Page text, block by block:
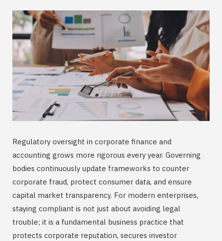
Regulatory oversight in corporate finance and
accounting grows more rigorous every year. Governing
bodies continuously update frameworks to counter
corporate fraud, protect consumer data, and ensure
capital market transparency. For modern enterprises,
staying compliant is not just about avoiding legal
trouble; it is a fundamental business practice that
protects corporate reputation, secures investor